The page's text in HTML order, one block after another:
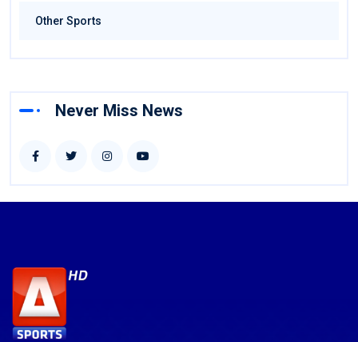
Other Sports
Never Miss News